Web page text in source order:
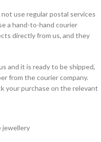
use regular postal services
a hand-to-hand courier
directly from us, and they
and it is ready to be shipped,
from the courier company.
your purchase on the relevant
jewellery